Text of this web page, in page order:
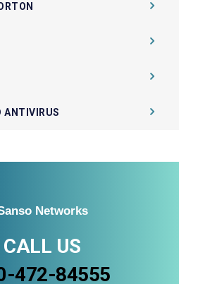
ANTIVIRUS
Networks
CALL US
472-84555